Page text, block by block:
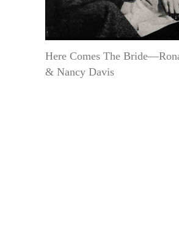
Here Comes The
& Nancy Davis